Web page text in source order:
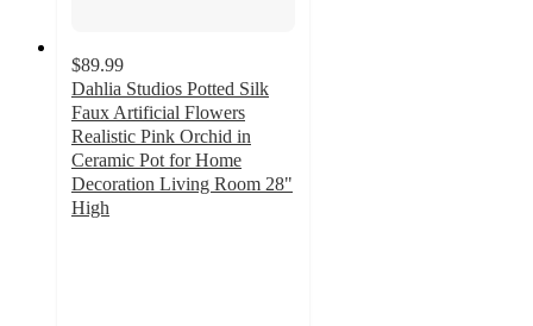
$89.99
Dahlia Studios Potted Silk
Faux Artificial Flowers
Realistic Pink Orchid in
Ceramic Pot for Home
Decoration Living Room 28"
High